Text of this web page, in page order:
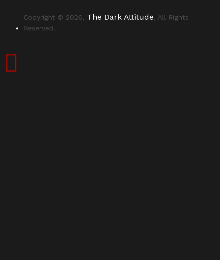
Copyright © 2026, The Dark Attitude, All Rights
Reserved.